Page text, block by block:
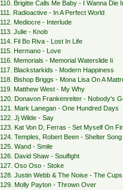
110. Brigitte Calls Me Baby - I Wanna Die
111. Radioactive - In A Perfect World
112. Mediocre - Interlude
113. Julie - Knob
114. Fil Bo Riva - Lost In Life
115. Hermano - Love
116. Memorials - Memorial Waterslide Ii
117. Blackstarkids - Modern Happiness
118. Bishop Briggs - Mona Lisa On A
119. Matthew West - My Why
120. Donavon Frankenreiter - Nobody's
121. Mark Lanegan - One Hundred Days
122. Jj Wilde - Say
123. Kat Von D, Ferras - Set Myself On
124. Temples, Robert Been - Shelter Song
125. Wand - Smile
126. David Shaw - Soulfight
127. Oso Oso - Stoke
128. Justin Webb & The Noise - The Cups
129. Molly Payton - Thrown Over